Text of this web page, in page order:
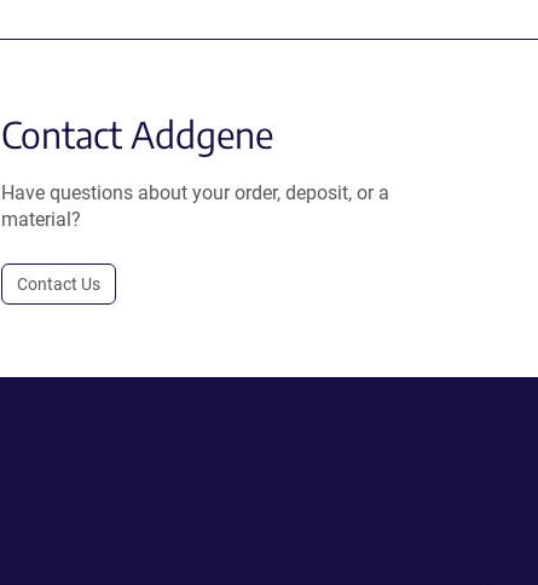
Contact Addgene
Have questions about your order, deposit, or a
material?
Contact Us